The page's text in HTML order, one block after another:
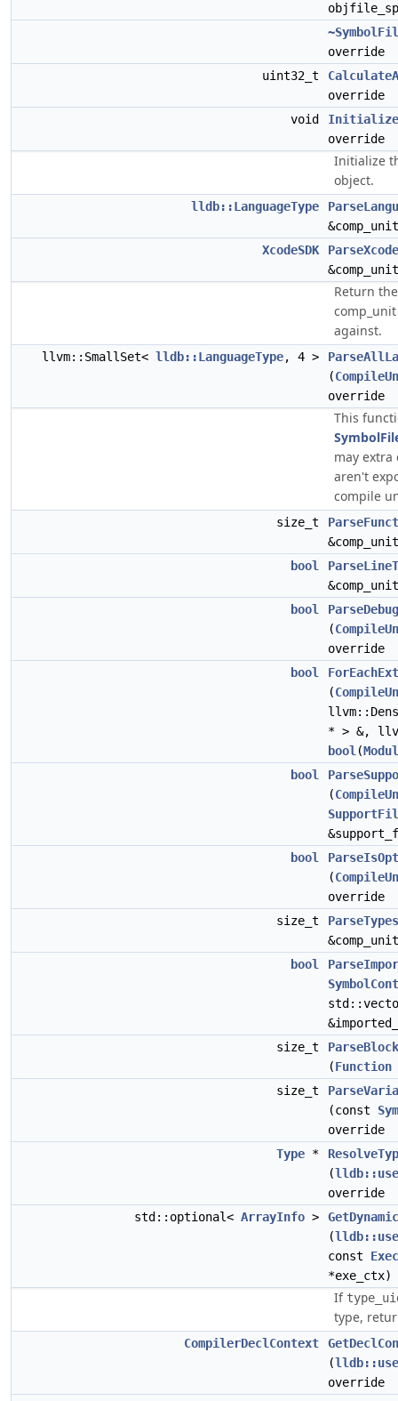
override
uint32_t
override
void
override
Initialize
object.
lldb::LanguageType
XcodeSDK
Return
against.
llvm::SmallSet< lldb::LanguageType, 4 >
(
override
This
may
aren't
compile
size_t
bool
bool
(
override
bool
(
* > &,
bool (
bool
(
bool
(
override
size_t
ParseTypes
bool
size_t
(Function
size_t
(const
override
Type *
(
override
std::optional< ArrayInfo >
(
const
*exe_ctx)
If
type,
CompilerDeclContext
(
override